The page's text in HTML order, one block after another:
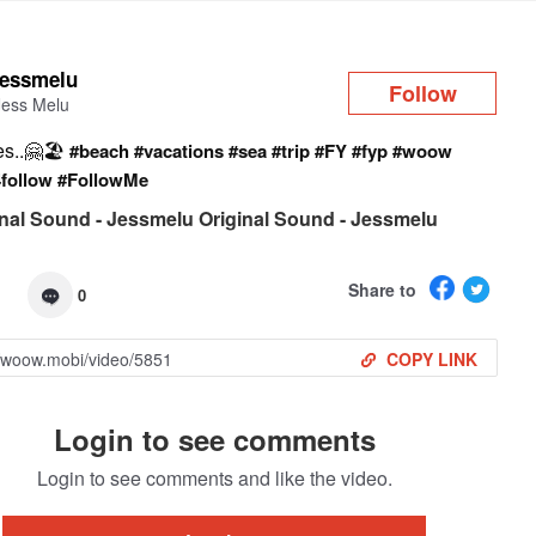
Melu Follow
#beach#vacations#sea#trip#FY#fyp#woow
#FollowMe
Sound - Jessmelu Original Sound - Jessmelu
0 Share to
COPY LINK
Login to see comments
Login to see comments and like the video.